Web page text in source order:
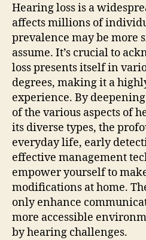
Hearing loss is a
affects millions of
prevalence may be more
assume. It’s crucial to
loss presents itself in
degrees, making it a
experience. By
of the various aspects of
its diverse types, the
everyday life, early
effective management
empower yourself to
modifications at home.
only enhance
more accessible
by hearing challenges.